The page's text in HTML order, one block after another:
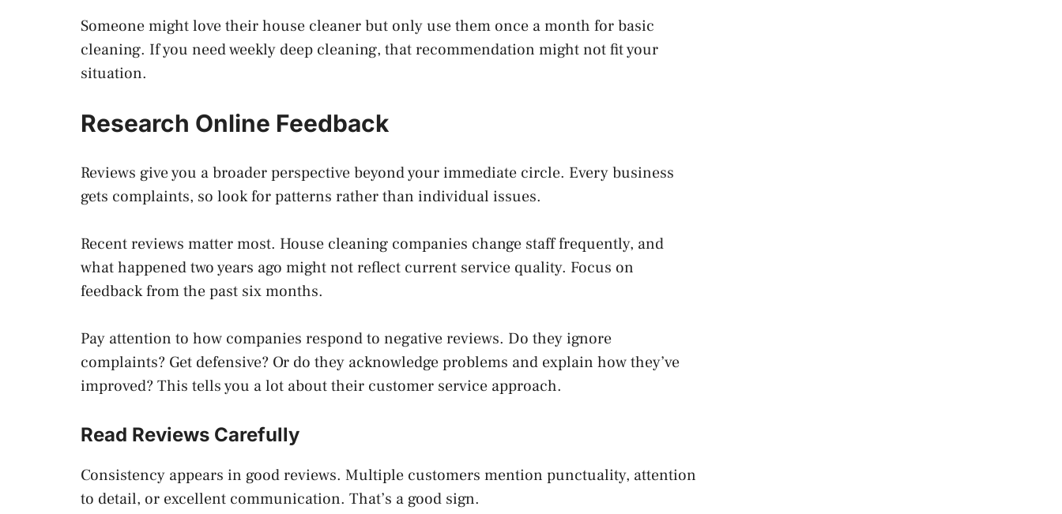
Someone might love their house cleaner but only use them once a month for basic
cleaning. If you need weekly deep cleaning, that recommendation might not fit your
situation.
Research Online Feedback
Reviews give you a broader perspective beyond your immediate circle. Every business
gets complaints, so look for patterns rather than individual issues.
Recent reviews matter most. House cleaning companies change staff frequently, and
what happened two years ago might not reflect current service quality. Focus on
feedback from the past six months.
Pay attention to how companies respond to negative reviews. Do they ignore
complaints? Get defensive? Or do they acknowledge problems and explain how they’ve
improved? This tells you a lot about their customer service approach.
Read Reviews Carefully
Consistency appears in good reviews. Multiple customers mention punctuality, attention
to detail, or excellent communication. That’s a good sign.